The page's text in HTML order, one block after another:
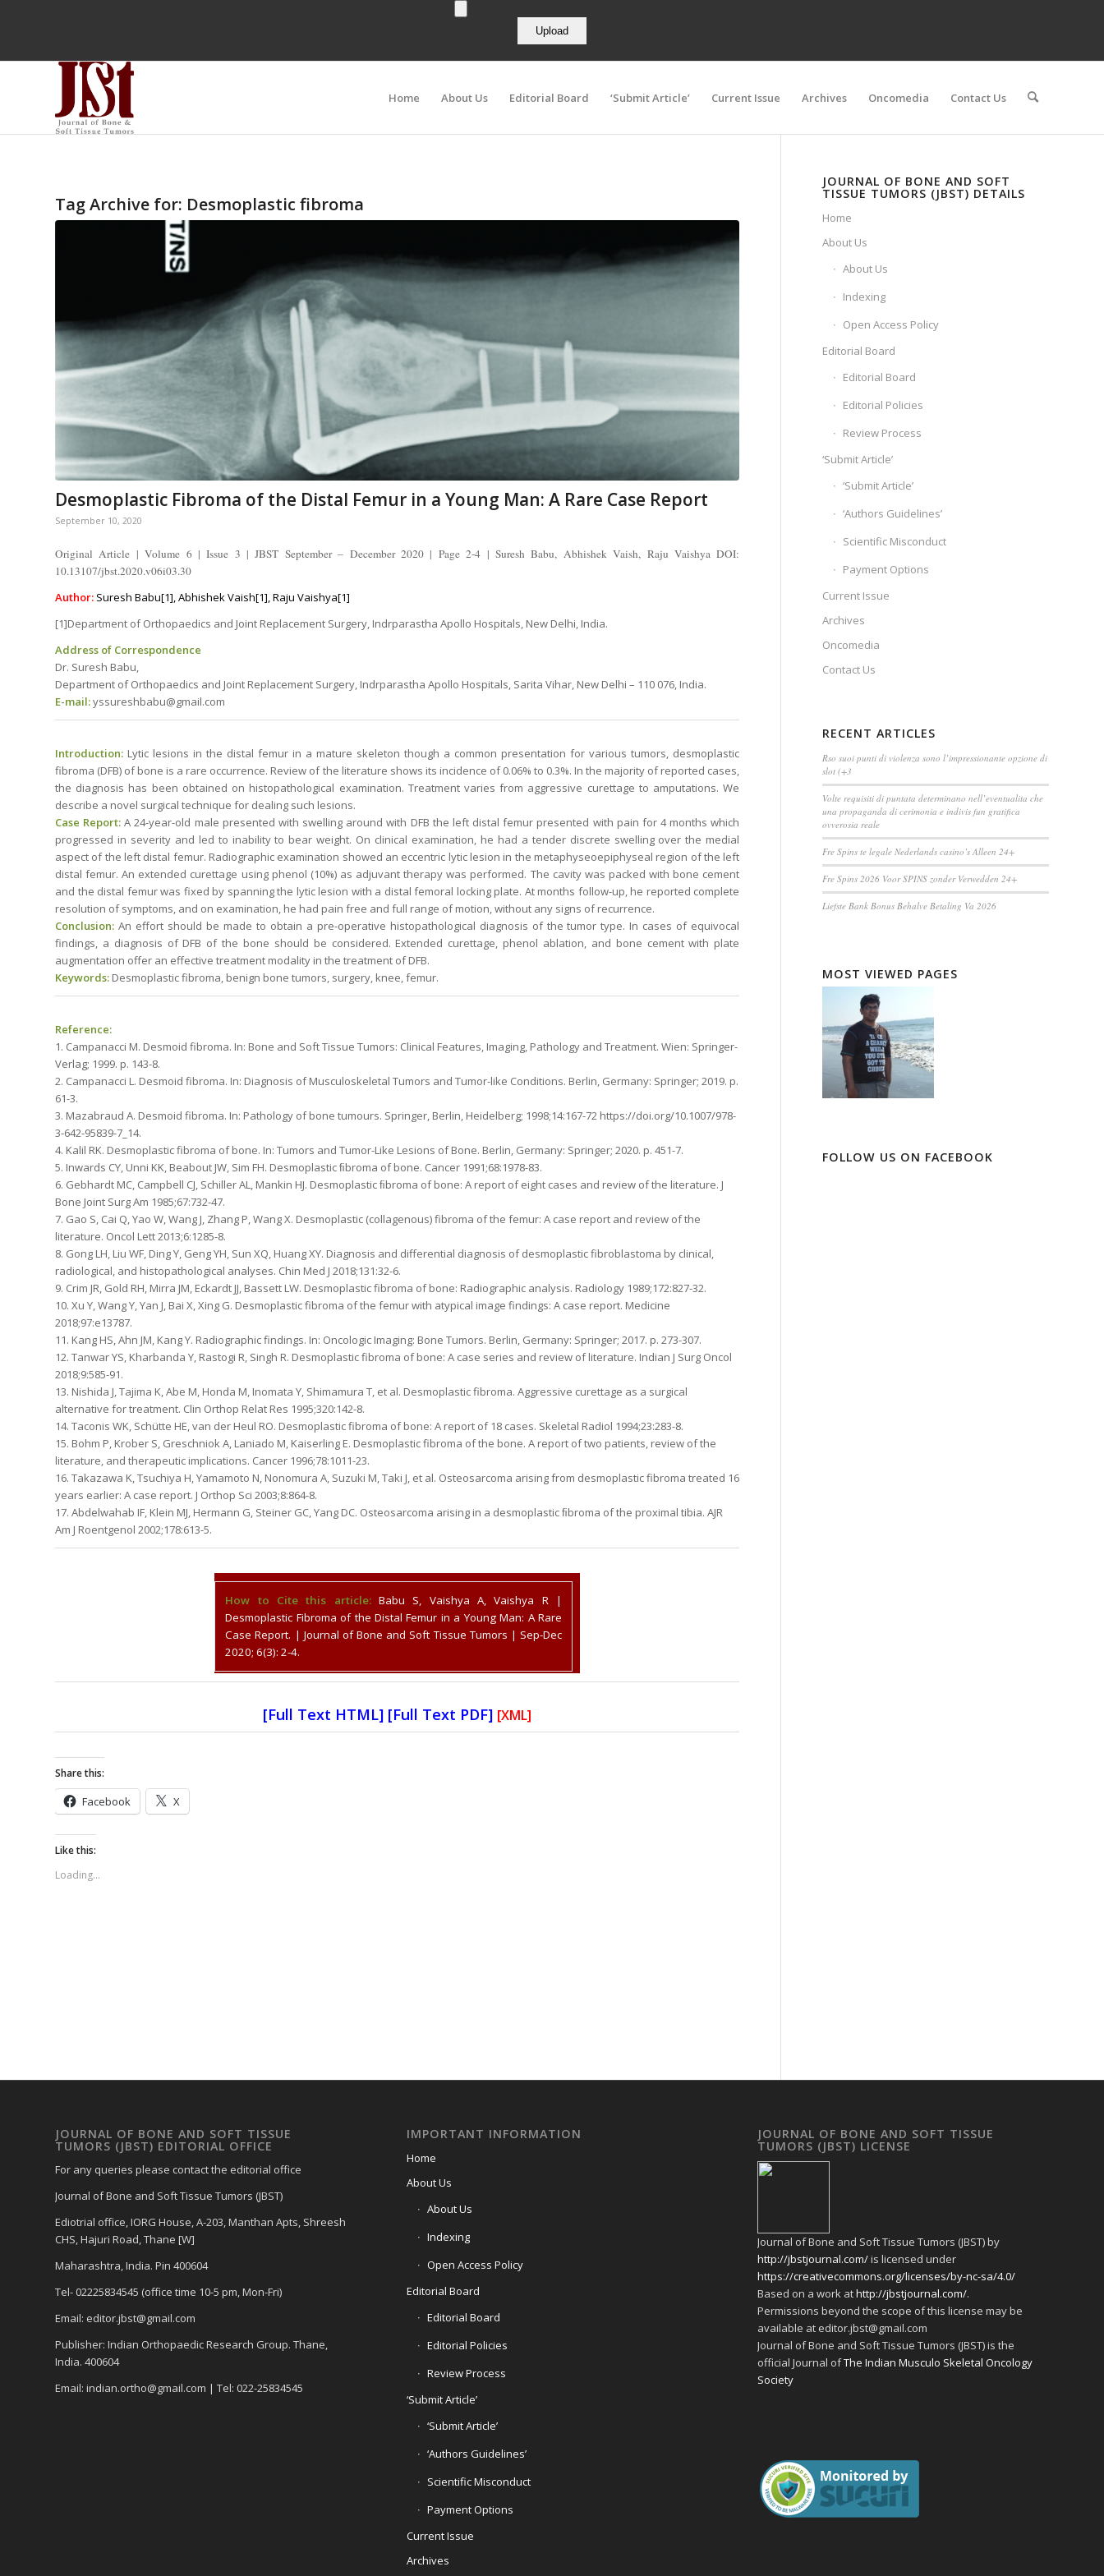
Home About Us Editorial Board ‘Submit Article’ Current Issue Archives Oncomedia Contact Us
Tag Archive for: Desmoplastic fibroma
Desmoplastic Fibroma of the Distal Femur in a Young Man: A Rare Case Report
September 10, 2020
Original Article | Volume 6 | Issue 3 | JBST September – December 2020 | Page 2-4 | Suresh Babu, Abhishek Vaish, Raju Vaishya DOI:
10.13107/jbst.2020.v06i03.30
Author: Suresh Babu[1], Abhishek Vaish[1], Raju Vaishya[1]
[1]Department of Orthopaedics and Joint Replacement Surgery, Indrparastha Apollo Hospitals, New Delhi, India.
Address of Correspondence
Dr. Suresh Babu,
Department of Orthopaedics and Joint Replacement Surgery, Indrparastha Apollo Hospitals, Sarita Vihar, New Delhi – 110 076, India.
E-mail:yssureshbabu@gmail.com
Introduction: Lytic lesions in the distal femur in a mature skeleton though a common presentation for various tumors, desmoplastic
fibroma (DFB) of bone is a rare occurrence. Review of the literature shows its incidence of 0.06% to 0.3%. In the majority of reported cases,
the diagnosis has been obtained on histopathological examination. Treatment varies from aggressive curettage to amputations. We
describe a novel surgical technique for dealing such lesions.
Case Report: A 24-year-old male presented with swelling around with DFB the left distal femur presented with pain for 4 months which
progressed in severity and led to inability to bear weight. On clinical examination, he had a tender discrete swelling over the medial
aspect of the left distal femur. Radiographic examination showed an eccentric lytic lesion in the metaphyseoepiphyseal region of the left
distal femur. An extended curettage using phenol (10%) as adjuvant therapy was performed. The cavity was packed with bone cement
and the distal femur was fixed by spanning the lytic lesion with a distal femoral locking plate. At months follow-up, he reported complete
resolution of symptoms, and on examination, he had pain free and full range of motion, without any signs of recurrence.
Conclusion: An effort should be made to obtain a pre-operative histopathological diagnosis of the tumor type. In cases of equivocal
findings, a diagnosis of DFB of the bone should be considered. Extended curettage, phenol ablation, and bone cement with plate
augmentation offer an effective treatment modality in the treatment of DFB.
Keywords: Desmoplastic fibroma, benign bone tumors, surgery, knee, femur.
Reference:
1. Campanacci M. Desmoid fibroma. In: Bone and Soft Tissue Tumors: Clinical Features, Imaging, Pathology and Treatment. Wien: Springer-
Verlag; 1999. p. 143-8.
2. Campanacci L. Desmoid fibroma. In: Diagnosis of Musculoskeletal Tumors and Tumor-like Conditions. Berlin, Germany: Springer; 2019. p.
61-3.
3. Mazabraud A. Desmoid fibroma. In: Pathology of bone tumours. Springer, Berlin, Heidelberg; 1998;14:167-72 https://doi.org/10.1007/978-
3-642-95839-7_14.
4. Kalil RK. Desmoplastic fibroma of bone. In: Tumors and Tumor-Like Lesions of Bone. Berlin, Germany: Springer; 2020. p. 451-7.
5. Inwards CY, Unni KK, Beabout JW, Sim FH. Desmoplastic ﬁbroma of bone. Cancer 1991;68:1978-83.
6. Gebhardt MC, Campbell CJ, Schiller AL, Mankin HJ. Desmoplastic ﬁbroma of bone: A report of eight cases and review of the literature. J
Bone Joint Surg Am 1985;67:732-47.
7. Gao S, Cai Q, Yao W, Wang J, Zhang P, Wang X. Desmoplastic (collagenous) fibroma of the femur: A case report and review of the
literature. Oncol Lett 2013;6:1285-8.
8. Gong LH, Liu WF, Ding Y, Geng YH, Sun XQ, Huang XY. Diagnosis and differential diagnosis of desmoplastic fibroblastoma by clinical,
radiological, and histopathological analyses. Chin Med J 2018;131:32-6.
9. Crim JR, Gold RH, Mirra JM, Eckardt JJ, Bassett LW. Desmoplastic fibroma of bone: Radiographic analysis. Radiology 1989;172:827-32.
10. Xu Y, Wang Y, Yan J, Bai X, Xing G. Desmoplastic fibroma of the femur with atypical image findings: A case report. Medicine
2018;97:e13787.
11. Kang HS, Ahn JM, Kang Y. Radiographic findings. In: Oncologic Imaging: Bone Tumors. Berlin, Germany: Springer; 2017. p. 273-307.
12. Tanwar YS, Kharbanda Y, Rastogi R, Singh R. Desmoplastic fibroma of bone: A case series and review of literature. Indian J Surg Oncol
2018;9:585-91.
13. Nishida J, Tajima K, Abe M, Honda M, Inomata Y, Shimamura T, et al. Desmoplastic fibroma. Aggressive curettage as a surgical
alternative for treatment. Clin Orthop Relat Res 1995;320:142-8.
14. Taconis WK, Schütte HE, van der Heul RO. Desmoplastic fibroma of bone: A report of 18 cases. Skeletal Radiol 1994;23:283-8.
15. Bohm P, Krober S, Greschniok A, Laniado M, Kaiserling E. Desmoplastic fibroma of the bone. A report of two patients, review of the
literature, and therapeutic implications. Cancer 1996;78:1011-23.
16. Takazawa K, Tsuchiya H, Yamamoto N, Nonomura A, Suzuki M, Taki J, et al. Osteosarcoma arising from desmoplastic fibroma treated 16
years earlier: A case report. J Orthop Sci 2003;8:864-8.
17. Abdelwahab IF, Klein MJ, Hermann G, Steiner GC, Yang DC. Osteosarcoma arising in a desmoplastic ﬁbroma of the proximal tibia. AJR
Am J Roentgenol 2002;178:613-5.
How to Cite this article:Babu S, Vaishya A, Vaishya R |
Desmoplastic Fibroma of the Distal Femur in a Young Man: A Rare
Case Report. | Journal of Bone and Soft Tissue Tumors | Sep-Dec
2020; 6(3): 2-4.
[Full Text HTML] [Full Text PDF] [XML]
Share this:
Facebook X
Like this:
Loading...
JOURNAL OF BONE AND SOFT
TISSUE TUMORS (JBST) DETAILS
Home
About Us
About Us
Indexing
Open Access Policy
Editorial Board
Editorial Board
Editorial Policies
Review Process
‘Submit Article’
‘Submit Article’
‘Authors Guidelines’
Scientific Misconduct
Payment Options
Current Issue
Archives
Oncomedia
Contact Us
RECENT ARTICLES
Rso suoi punti di violenza sono l’impressionante opzione di
slot (+3
Volte requisiti di puntata determinano nell’eventualita che
una propaganda di cerimonia e indivis fun gratifica
ovverosia reale
Fre Spins te legale Nederlands casino’s Alleen 24+
Fre Spins 2026 Voor SPINS zonder Verwedden 24+
Liefste Bank Bonus Behalve Betaling Va 2026
MOST VIEWED PAGES
FOLLOW US ON FACEBOOK
JOURNAL OF BONE AND SOFT TISSUE
TUMORS (JBST) EDITORIAL OFFICE
For any queries please contact the editorial office
Journal of Bone and Soft Tissue Tumors (JBST)
Ediotrial office, IORG House, A-203, Manthan Apts, Shreesh
CHS, Hajuri Road, Thane [W]
Maharashtra, India. Pin 400604
Tel- 02225834545 (office time 10-5 pm, Mon-Fri)
Email: editor.jbst@gmail.com
Publisher: Indian Orthopaedic Research Group. Thane,
India. 400604
Email: indian.ortho@gmail.com | Tel: 022-25834545
IMPORTANT INFORMATION
Home
About Us
About Us
Indexing
Open Access Policy
Editorial Board
Editorial Board
Editorial Policies
Review Process
‘Submit Article’
‘Submit Article’
‘Authors Guidelines’
Scientific Misconduct
Payment Options
Current Issue
Archives
JOURNAL OF BONE AND SOFT TISSUE
TUMORS (JBST) LICENSE
Journal of Bone and Soft Tissue Tumors (JBST) by
http://jbstjournal.com/is licensed under
https://creativecommons.org/licenses/by-nc-sa/4.0/
Based on a work athttp://jbstjournal.com/.
Permissions beyond the scope of this license may be
available at editor.jbst@gmail.com
Journal of Bone and Soft Tissue Tumors (JBST) is the
official Journal ofThe Indian Musculo Skeletal Oncology
Society